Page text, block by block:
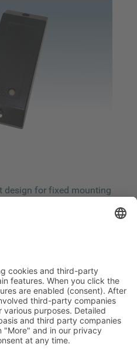
design for fixed mounting
access control.
x 20mm